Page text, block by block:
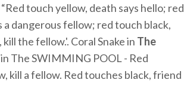
touch yellow, death says hello; red
a dangerous fellow; red touch black,
the fellow.'. Coral Snake in The
in The SWIMMING POOL - Red
kill a fellow. Red touches black, friend